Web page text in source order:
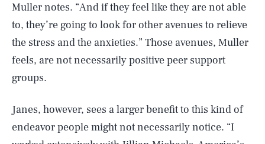
Muller notes. “And if they feel like they are not able
to, they’re going to look for other avenues to relieve
the stress and the anxieties.” Those avenues, Muller
feels, are not necessarily positive peer support
groups.
Janes, however, sees a larger benefit to this kind of
endeavor people might not necessarily notice. “I